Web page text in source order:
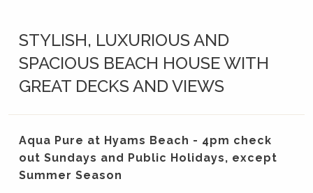
STYLISH, LUXURIOUS AND
SPACIOUS BEACH HOUSE WITH
GREAT DECKS AND VIEWS
Aqua Pure at Hyams Beach - 4pm check
out Sundays and Public Holidays, except
Summer Season